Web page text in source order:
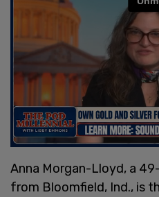
Anna Morgan-Lloyd, a
from Bloomfield, Ind., is